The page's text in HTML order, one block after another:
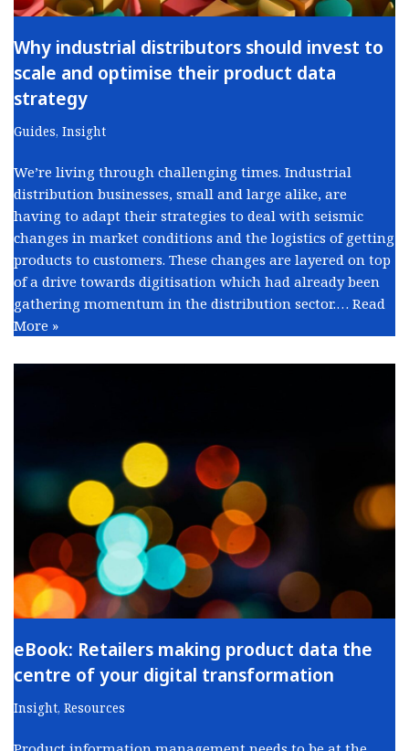
Why industrial distributors should invest to
scale and optimise their product data
strategy
Guides, Insight
We’re living through challenging times. Industrial
distribution businesses, small and large alike, are
having to adapt their strategies to deal with seismic
changes in market conditions and the logistics of getting
products to customers. These changes are layered on top
of a drive towards digitisation which had already been
gathering momentum in the distribution sector.… Read
More »
eBook: Retailers making product data the
centre of your digital transformation
Insight, Resources